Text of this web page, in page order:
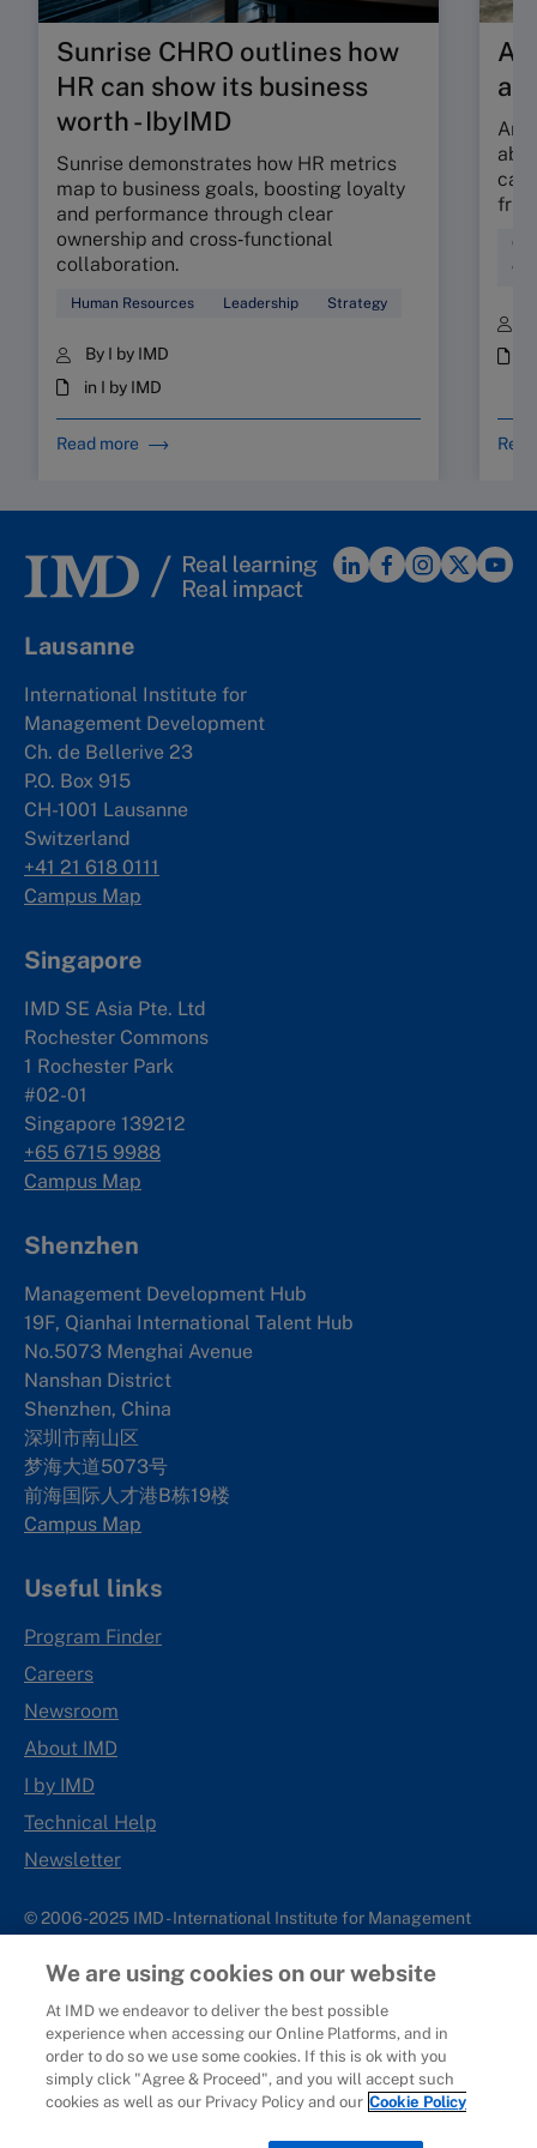
Sunrise CHRO outlines how
HR can show its business
worth - IbyIMD
Sunrise demonstrates how HR metrics
map to business goals, boosting loyalty
and performance through clear
ownership and cross‑functional
collaboration.
Human Resources Leadership Strategy
By I by IMD
in I by IMD
Read more
Are
can
Lausanne
International Institute for
Management Development
Ch. de Bellerive 23
P.O. Box 915
CH-1001 Lausanne
Switzerland
+41 21 618 0111
Campus Map
Singapore
IMD SE Asia Pte. Ltd
Rochester Commons
1 Rochester Park
#02-01
Singapore 139212
+65 6715 9988
Campus Map
Shenzhen
Management Development Hub
19F, Qianhai International Talent Hub
No.5073 Menghai Avenue
Nanshan District
Shenzhen, China
深圳市南山区
梦海大道5073号
前海国际人才港B栋19楼
Campus Map
Useful links
Program Finder
Careers
Newsroom
About IMD
I by IMD
Technical Help
Newsletter
© 2006-2025 IMD - International Institute for Management
IMD complies with applicable laws and regulations, including
with respect to international sanctions that may be imposed on
individuals and countries. This policy applies to all applications
for IMD programs from individuals or organizations, and any
commercial or non-commercial partnerships.
We are using cookies on our website
At IMD we endeavor to deliver the best possible
experience when accessing our Online Platforms, and in
order to do so we use some cookies. If this is ok with you
simply click "Agree & Proceed", and you will accept such
cookies as well as our Privacy Policy and our Cookie Policy